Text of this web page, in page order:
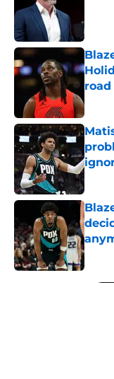
road
5 related articles